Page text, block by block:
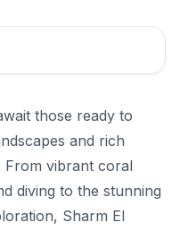
those ready to
and rich
From vibrant coral
diving to the stunning
Sharm El